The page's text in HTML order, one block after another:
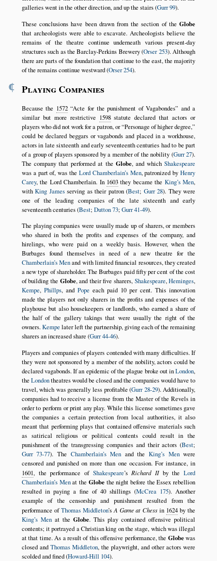
galleries went in the other direction, and up the stairs (Gurr 99).
These conclusions have been drawn from the section of theGlobe
that archeologists were able to excavate. Archeologists believe the
remains of the theatre continue underneath various present-day
structures such as the Barclay-Perkins Brewery (Orser 253). Although
there are parts of the foundation that continue to the east, the majority
of the remains continue westward (Orser 254).
¶ Playing Companies
Because the 1572 Acte for the punishment of Vagabondes
and a
similar but more restrictive 1598statute declared that actors or
players who did not work for a patron, or Personage of higher degree,
could be declared beggars or vagabonds and placed in a workhouse,
actors in late sixteenth and early seventeenth centuries had to be part
of a group of players sponsored by a member of the nobility (Gurr 27).
The company that performed at the Globe, and whichShakespeare
was a part of, was the Lord Chamberlain’s Men, patronized byHenry
Carey, the Lord Chamberlain. In 1603 they became the King’s Men,
withKing Jamesserving as their patron (Best; Gurr 28). They were
one of the leading companies of the late sixteenth and early
seventeenth centuries (Best; Dutton 73; Gurr 41-49).
The playing companies were usually made up of sharers, or members
who shared in both the profits and expenses of the company, and
hirelings, who were paid on a weekly basis. However, when the
Burbages found themselves in need of a new theatre for the
Chamberlain’s Menand with limited financial resources, they created
a new type of shareholder. The Burbages paid fifty per cent of the cost
of building the Globe, and their five sharers, Shakespeare,Heminges,
Kempe, Phillps, and Pope each paid 10 per cent. This innovation
made the players not only sharers in the profits and expenses of the
playhouse but also housekeepers or landlords, who earned a share of
the half of the gallery takings that were usually the right of the
owners.Kempe later left the partnership, giving each of the remaining
sharers an increased share (Gurr 44-46).
Players and companies of players contended with many difficulties. If
they were not sponsored by a member of the nobility, actors could be
declared vagabonds. If an epidemic of the plague broke out inLondon,
the Londontheatres would be closed and the companies would have to
travel, which was generally less profitable (Gurr 28-29). Additionally,
companies had to receive a license from the Master of the Revels in
order to perform or print any play. While this license sometimes gave
the companies a certain protection from local authorities, it also
meant that performing plays that contained offensive materials such
as satirical religious or political contents could result in the
punishment of the transgressing companies and their actors (Best;
Gurr 73-77). The Chamberlain’s Men and theKing’s Menwere
censored and punished on more than one occasion. For instance, in
1601, the performance of Shakespeare’sRichard IIby theLord
Chamberlain’s Menat the Globethe night before the Essex rebellion
resulted in paying a fine of 40 shillings (McCrea 175). Another
example of the censorship and punishment resulted from the
performance ofThomas Middleton’sA Game at Chess in 1624 by the
King’s Menat the Globe. This play contained offensive political
contents; it portrayed a Christian king on the stage, which was illegal
at that time. As a result of this offensive performance, the Globewas
closed and Thomas Middleton, the playwright, and other actors were
scolded and fined (Howard-Hill 104).